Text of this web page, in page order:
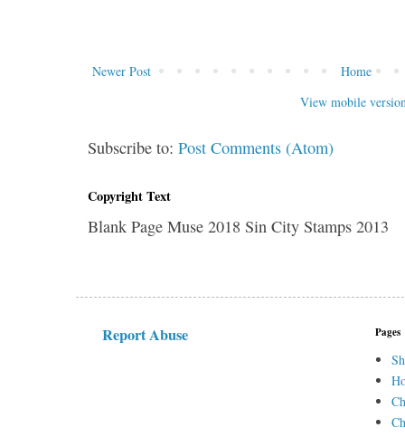
Newer Post
Home
View mobile
Subscribe to:Post Comments (Atom)
Copyright Text
Blank Page Muse 2018 Sin City Stamps 2013
Report Abuse Pages